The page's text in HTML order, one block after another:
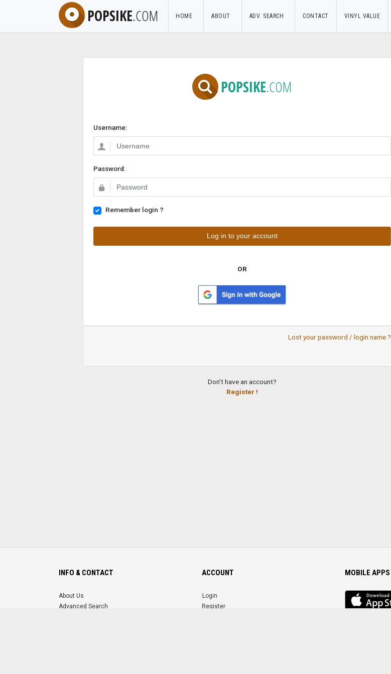
POPSIKE.COM HOME ABOUT ADV. SEARCH CONTACT VINYL VALUE
POPSIKE.COM
Username:
Password:
Remember login ?
OR
Lost your password / login name ?
Don't have an account?
Register !
INFO & CONTACT
About Us
Advanced Search
ACCOUNT
Login
Register
MOBILE APPS
iOS
app